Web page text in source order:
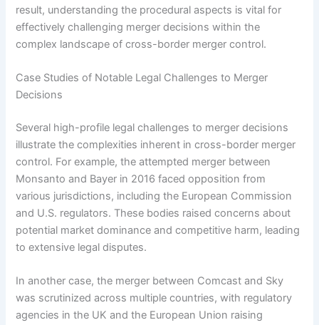
result, understanding the procedural aspects is vital for
effectively challenging merger decisions within the
complex landscape of cross-border merger control.
Case Studies of Notable Legal Challenges to Merger
Decisions
Several high-profile legal challenges to merger decisions
illustrate the complexities inherent in cross-border merger
control. For example, the attempted merger between
Monsanto and Bayer in 2016 faced opposition from
various jurisdictions, including the European Commission
and U.S. regulators. These bodies raised concerns about
potential market dominance and competitive harm, leading
to extensive legal disputes.
In another case, the merger between Comcast and Sky
was scrutinized across multiple countries, with regulatory
agencies in the UK and the European Union raising